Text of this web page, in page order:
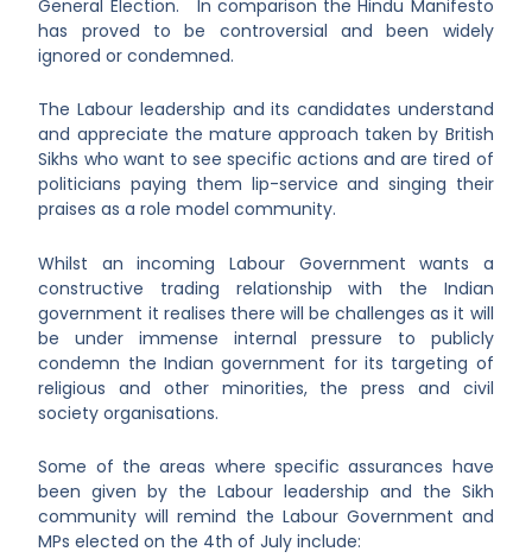
General Election. In comparison the Hindu Manifesto
has proved to be controversial and been widely
ignored or condemned.
The Labour leadership and its candidates understand
and appreciate the mature approach taken by British
Sikhs who want to see specific actions and are tired of
politicians paying them lip-service and singing their
praises as a role model community.
Whilst an incoming Labour Government wants a
constructive trading relationship with the Indian
government it realises there will be challenges as it will
be under immense internal pressure to publicly
condemn the Indian government for its targeting of
religious and other minorities, the press and civil
society organisations.
Some of the areas where specific assurances have
been given by the Labour leadership and the Sikh
community will remind the Labour Government and
MPs elected on the 4th of July include: